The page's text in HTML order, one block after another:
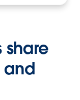
share
and